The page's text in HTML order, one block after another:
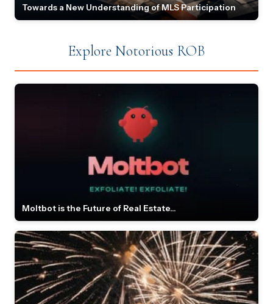
Towards a New Understanding of MLS Participation
Explore Notorious ROB
Moltbot is the Future of Real Estate...